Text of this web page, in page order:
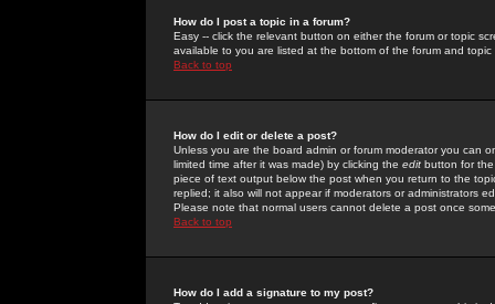
How do I post a topic in a forum?
Easy -- click the relevant button on either the forum or topic
available to you are listed at the bottom of the forum and
Back to top
How do I edit or delete a post?
Unless you are the board admin or forum moderator you can
limited time after it was made) by clicking the edit button for
piece of text output below the post when you return to the
replied; it also will not appear if moderators or administrators
Please note that normal users cannot delete a post once
Back to top
How do I add a signature to my post?